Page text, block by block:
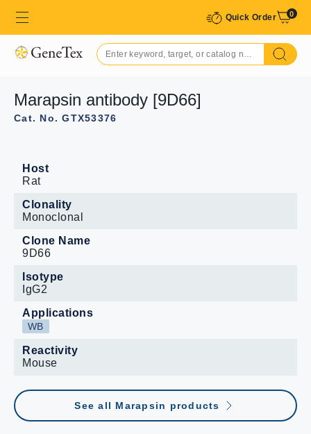
Quick Order 0
Marapsin antibody [9D66]
Cat. No. GTX53376
Host
Rat
Clonality
Monoclonal
Clone Name
9D66
Isotype
IgG2
Applications
WB
Reactivity
Mouse
See all Marapsin products